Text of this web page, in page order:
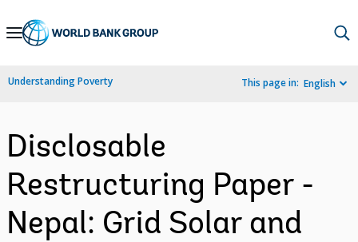
Skip
Navigation
Understanding Poverty This page in: English
Disclosable
Restructuring Paper -
Nepal: Grid Solar and